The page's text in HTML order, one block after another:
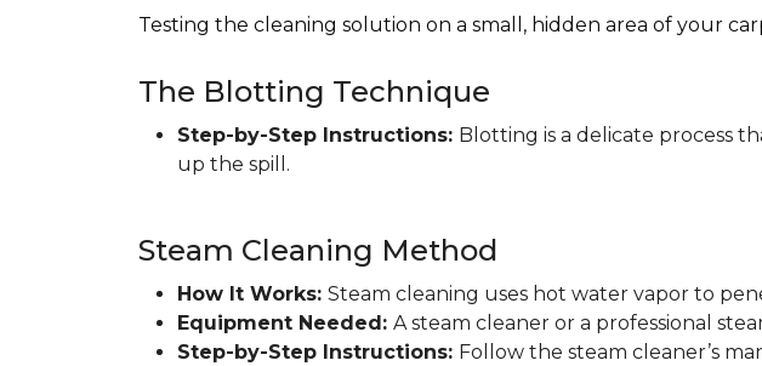
Testing the cleaning solution on a small, hidden area of your
The Blotting Technique
Step-by-Step Instructions: Blotting is a delicate process
up the spill.
Steam Cleaning Method
How It Works: Steam cleaning uses hot water vapor to
Equipment Needed: A steam cleaner or a professional
Step-by-Step Instructions: Follow the steam cleaner’s